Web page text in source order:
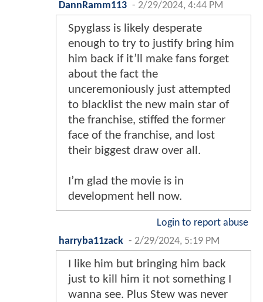
DannRamm113 - 2/29/2024, 4:44 PM
Spyglass is likely desperate
enough to try to justify bring him
him back if it’ll make fans forget
about the fact the
unceremoniously just attempted
to blacklist the new main star of
the franchise, stiffed the former
face of the franchise, and lost
their biggest draw over all.
I’m glad the movie is in
development hell now.
Login to report abuse
harryba11zack - 2/29/2024, 5:19 PM
I like him but bringing him back
just to kill him it not something I
wanna see. Plus Stew was never